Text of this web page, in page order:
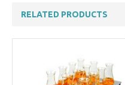
RELATED PRODUCTS